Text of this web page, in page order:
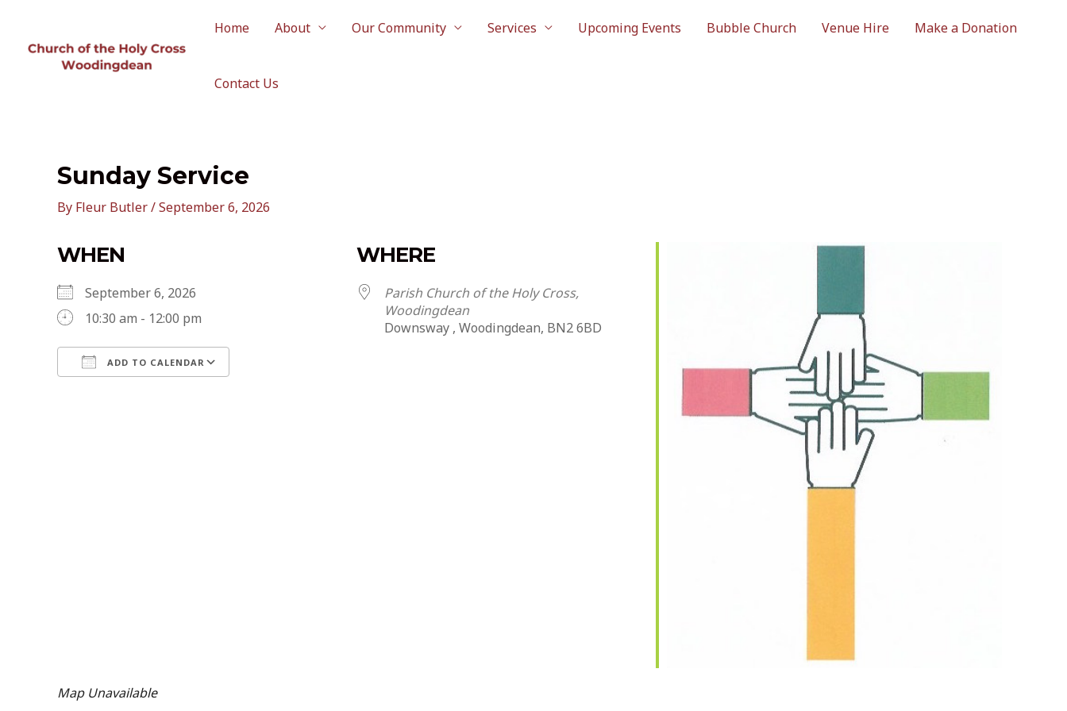
content
Home About Our Community Services Upcoming Events Bubble Church Venue Hire Make a Donation
Contact Us
Sunday Service
By Fleur Butler/September 6, 2026
WHEN
September 6, 2026
10:30 am - 12:00 pm
ADD TO CALENDAR
WHERE
Parish Church of the Holy Cross,
Woodingdean
Downsway , Woodingdean, BN2 6BD
Map Unavailable